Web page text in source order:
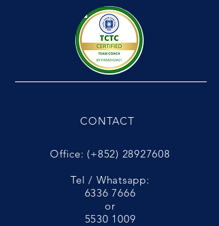
CONTACT
Office: (+852) 28927608
Tel / Whatsapp:
6336 7666
or
5530 1009